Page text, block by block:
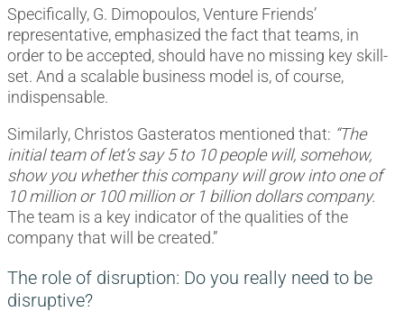
Specifically, G. Dimopoulos, Venture Friends’
representative, emphasized the fact that teams, in
order to be accepted, should have no missing key skill-
set. And a scalable business model is, of course,
indispensable.
Similarly, Christos Gasteratos mentioned that: “The
initial team of let’s say 5 to 10 people will, somehow,
show you whether this company will grow into one of
10 million or 100 million or 1 billion dollars company.
The team is a key indicator of the qualities of the
company that will be created.”
The role of disruption: Do you really need to be
disruptive?